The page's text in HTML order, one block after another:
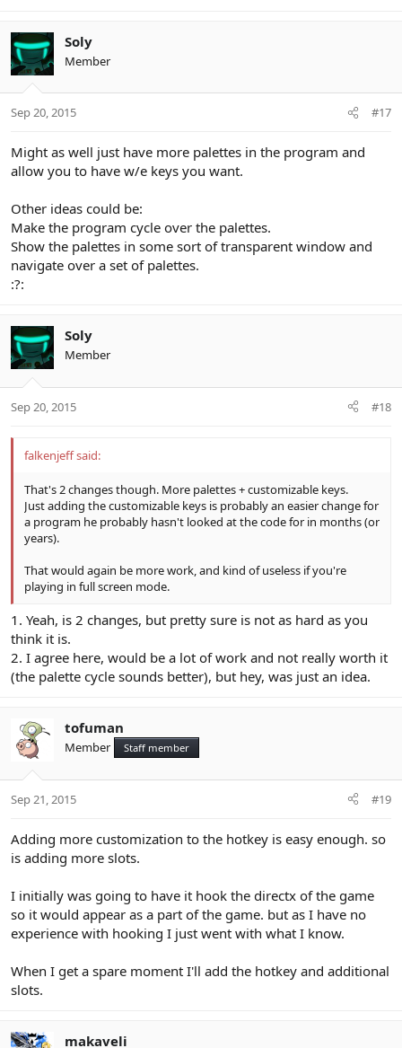
Soly
Member
Sep 20, 2015 #17
Might as well just have more palettes in the program and
allow you to have w/e keys you want.
Other ideas could be:
Make the program cycle over the palettes.
Show the palettes in some sort of transparent window and
navigate over a set of palettes.
:?:
Soly
Member
Sep 20, 2015 #18
falkenjeff said:
That's 2 changes though. More palettes + customizable keys.
Just adding the customizable keys is probably an easier change for
a program he probably hasn't looked at the code for in months (or
years).
That would again be more work, and kind of useless if you're
playing in full screen mode.
1. Yeah, is 2 changes, but pretty sure is not as hard as you
think it is.
2. I agree here, would be a lot of work and not really worth it
(the palette cycle sounds better), but hey, was just an idea.
tofuman
Member Staff member
Sep 21, 2015 #19
Adding more customization to the hotkey is easy enough. so
is adding more slots.
I initially was going to have it hook the directx of the game
so it would appear as a part of the game. but as I have no
experience with hooking I just went with what I know.
When I get a spare moment I'll add the hotkey and additional
slots.
makaveli